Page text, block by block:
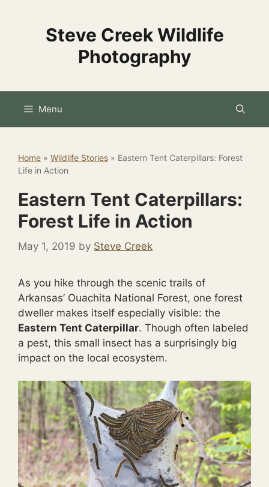
Steve Creek Wildlife
Photography
Menu
Home » Wildlife Stories » Eastern Tent Caterpillars: Forest
Life in Action
Eastern Tent Caterpillars:
Forest Life in Action
May 1, 2019 by Steve Creek
As you hike through the scenic trails of
Arkansas’ Ouachita National Forest, one forest
dweller makes itself especially visible: the
Eastern Tent Caterpillar. Though often labeled
a pest, this small insect has a surprisingly big
impact on the local ecosystem.